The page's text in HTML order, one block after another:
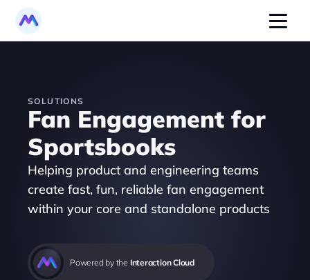
SOLUTIONS
Fan Engagement for
Sportsbooks
Helping product and engineering teams
create fast, fun, reliable fan engagement
within your core and standalone products
Powered by the Interaction Cloud